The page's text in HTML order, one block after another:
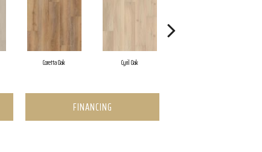
Coretta Oak Cyril Oak
FINANCING